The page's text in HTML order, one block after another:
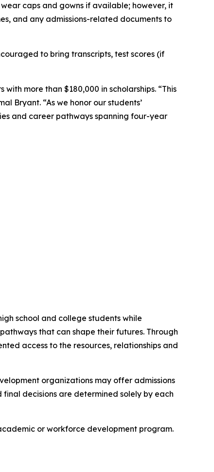
caps and gowns if available; however, it
and any admissions-related documents to
to bring transcripts, test scores (if
more than $180,000 in scholarships. “This
Bryant. “As we honor our students’
and career pathways spanning four-year
school and college students while
that can shape their futures. Through
access to the resources, relationships and
organizations may offer admissions
decisions are determined solely by each
or workforce development program.